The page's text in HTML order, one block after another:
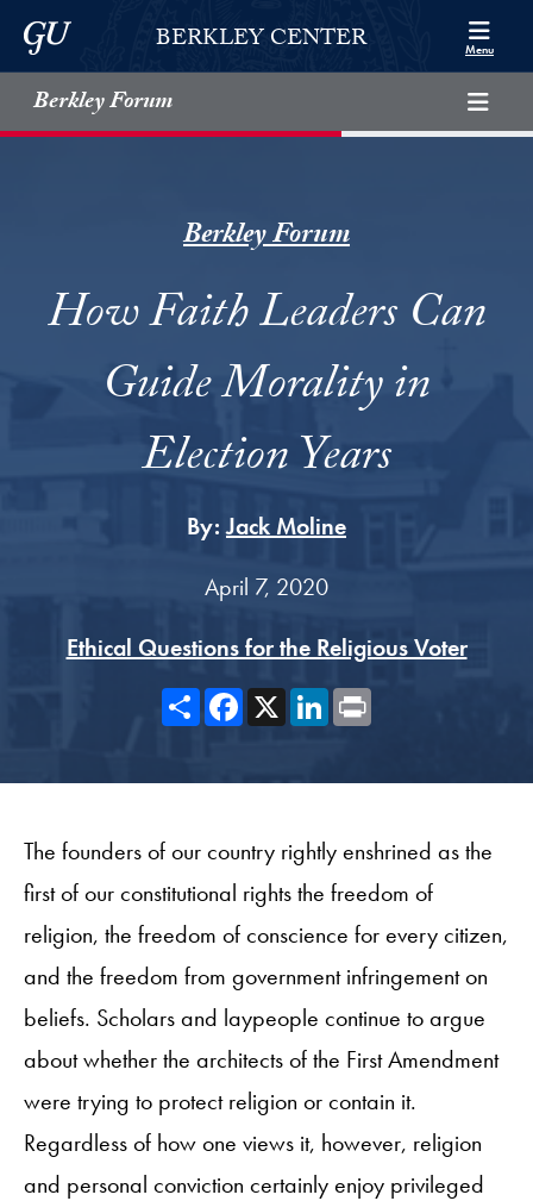
Skip to Berkley Center Navigation
Skip to content
Georgetown UniversityBERKLEY CENTER Menu
Berkley Forum
Berkley Forum
How Faith Leaders Can
Guide Morality in
Election Years
By:Jack Moline
April 7, 2020
Ethical Questions for the Religious Voter
ShareFacebook
X LinkedIn
The founders of our country rightly enshrined as the
first of our constitutional rights the freedom of
religion, the freedom of conscience for every citizen,
and the freedom from government infringement on
beliefs. Scholars and laypeople continue to argue
about whether the architects of the First Amendment
were trying to protect religion or contain it.
Regardless of how one views it, however, religion
and personal conviction certainly enjoy privileged